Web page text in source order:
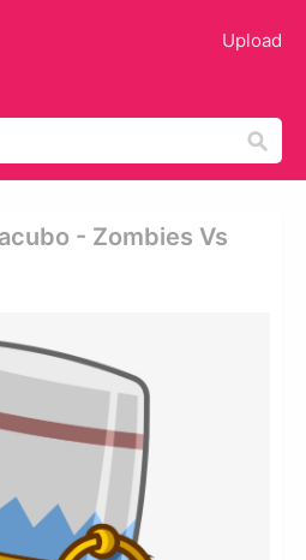
Upload
- Zombies Vs